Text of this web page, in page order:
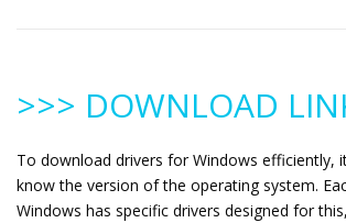
>>> DOWNLOAD
To download drivers for Windows efficiently,
know the version of the operating system.
Windows has specific drivers designed for